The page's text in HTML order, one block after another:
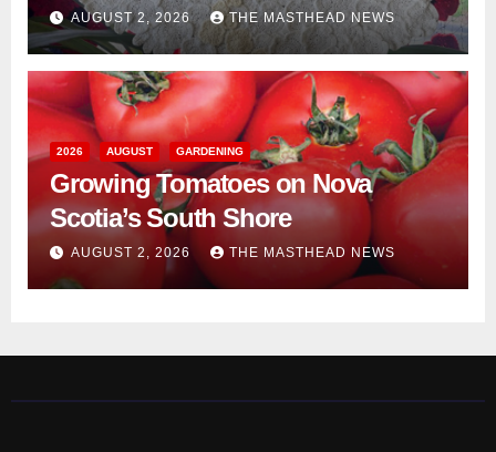
AUGUST 2, 2026 THE MASTHEAD NEWS
2026 AUGUST GARDENING
Growing Tomatoes on Nova
Scotia’s South Shore
AUGUST 2, 2026 THE MASTHEAD NEWS